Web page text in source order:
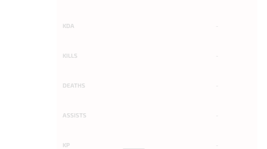
KDA
KILLS
DEATHS
ASSISTS
KP